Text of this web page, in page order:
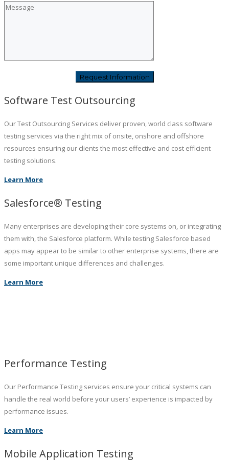
Software Test Outsourcing
Our Test Outsourcing Services deliver proven, world class software
testing services via the right mix of onsite, onshore and offshore
resources ensuring our clients the most effective and cost efficient
testing solutions.
Learn More
Salesforce® Testing
Many enterprises are developing their core systems on, or integrating
them with, the Salesforce platform. While testing Salesforce based
apps may appear to be similar to other enterprise systems, there are
some important unique differences and challenges.
Learn More
Performance Testing
Our Performance Testing services ensure your critical systems can
handle the real world before your users’ experience is impacted by
performance issues.
Learn More
Mobile Application Testing